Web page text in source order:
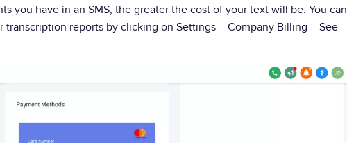
you have in an SMS, the greater the cost of your text will be. You can
transcription reports by clicking on Settings – Company Billing – See